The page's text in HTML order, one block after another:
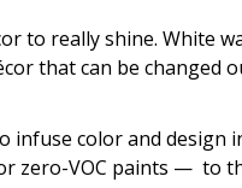
to really shine. White
that can be changed
infuse color and design
zero-VOC paints — to